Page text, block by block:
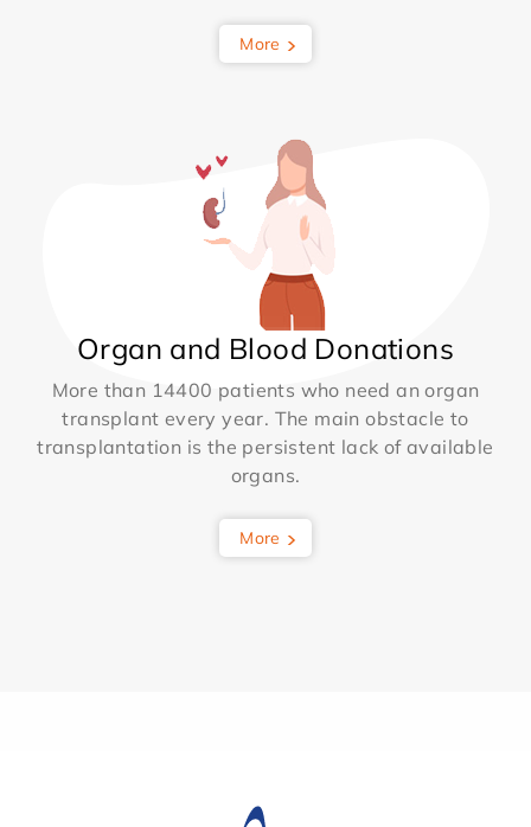
More
Organ and Blood Donations
More than 14400 patients who need an organ
transplant every year. The main obstacle to
transplantation is the persistent lack of available
organs.
More